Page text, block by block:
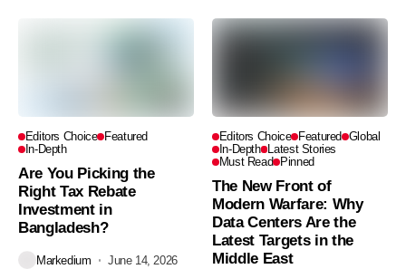
Editors Choice
Featured
In-Depth
Are You Picking the
Right Tax Rebate
Investment in
Bangladesh?
Markedium June 14, 2026
Editors Choice Featured Global
In-Depth
Latest Stories
Must Read
Pinned
The New Front of
Modern Warfare: Why
Data Centers Are the
Latest Targets in the
Middle East